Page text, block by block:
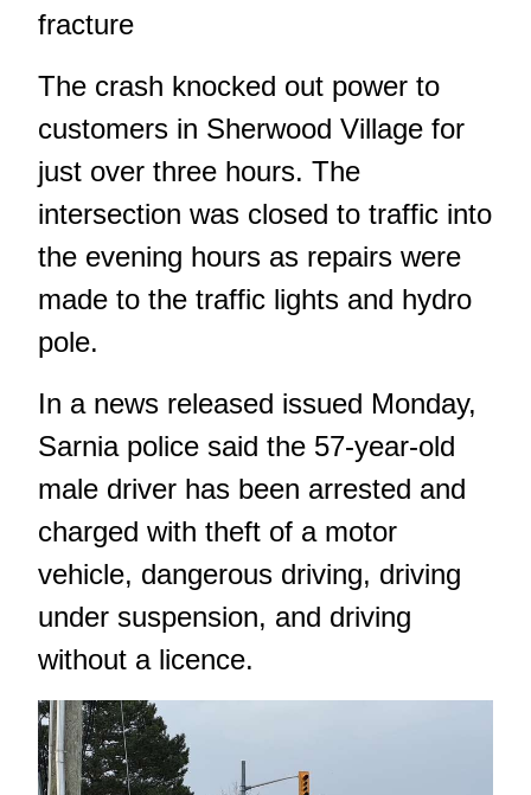
fracture
The crash knocked out power to
customers in Sherwood Village for
just over three hours. The
intersection was closed to traffic into
the evening hours as repairs were
made to the traffic lights and hydro
pole.
In a news released issued Monday,
Sarnia police said the 57-year-old
male driver has been arrested and
charged with theft of a motor
vehicle, dangerous driving, driving
under suspension, and driving
without a licence.